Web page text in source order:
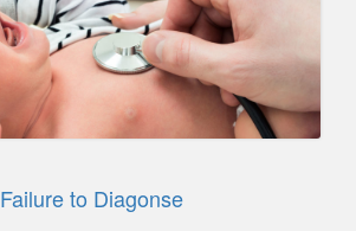
Failure to Diagonse